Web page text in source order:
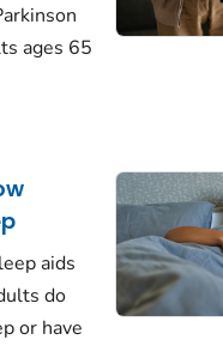
ages 65
aids
do
or have